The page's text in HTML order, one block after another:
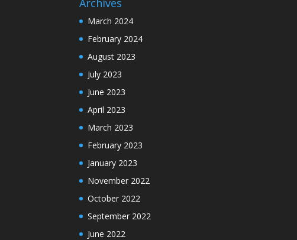
March 2024
February 2024
August 2023
July 2023
June 2023
April 2023
March 2023
February 2023
January 2023
November 2022
October 2022
September 2022
June 2022